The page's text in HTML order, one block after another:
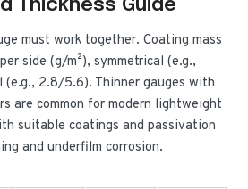
Thickness Guide
must work together. Coating mass
side (g/m²), symmetrical (e.g.,
2.8/5.6). Thinner gauges with
are common for modern lightweight
suitable coatings and passivation
and underfilm corrosion.